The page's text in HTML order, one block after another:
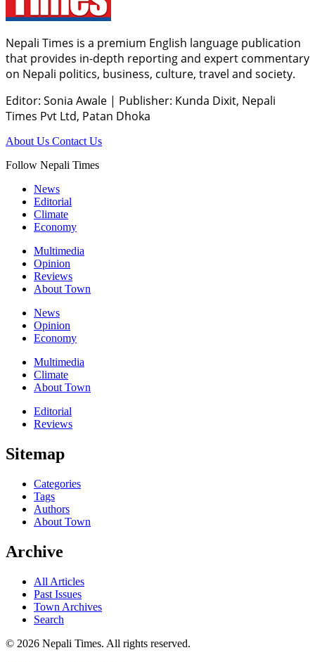
Nepali Times is a premium English language publication
that provides in-depth reporting and expert commentary
on Nepali politics, business, culture, travel and society.
Editor: Sonia Awale | Publisher: Kunda Dixit, Nepali
Times Pvt Ltd, Patan Dhoka
About Us Contact Us
Follow Nepali Times
News
Editorial
Climate
Economy
Multimedia
Opinion
Reviews
About Town
News
Opinion
Economy
Multimedia
Climate
About Town
Editorial
Reviews
Sitemap
Categories
Tags
Authors
About Town
Archive
All Articles
Past Issues
Town Archives
Search
© 2026 Nepali Times. All rights reserved.